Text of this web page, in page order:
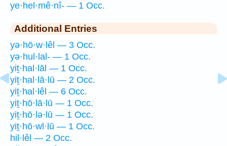
ye·hel·mê·nî- — 1 Occ.
Additional Entries
yə·hō·w·lêl — 3 Occ.
yə·hul·lal- — 1 Occ.
yiṯ·hal·lāl — 1 Occ.
yiṯ·hal·lā·lū — 2 Occ.
yiṯ·hal·lêl — 6 Occ.
yiṯ·hō·lā·lū — 1 Occ.
yiṯ·hō·lə·lū — 1 Occ.
yiṯ·hō·wl·lū — 1 Occ.
hil·lêl — 2 Occ.